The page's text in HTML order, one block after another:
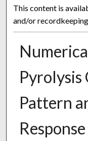
This content is
and/or
Pyrolysis
Pattern